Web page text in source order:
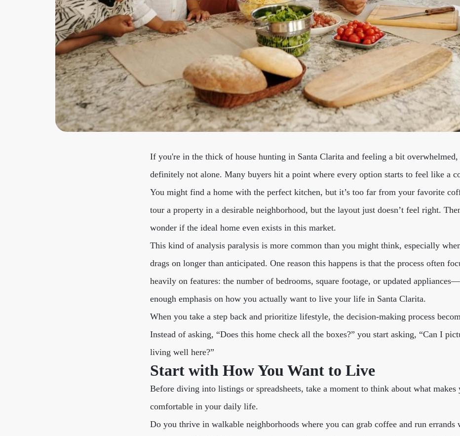
If you're in the thick of house hunting in Santa Clarita and feeling a bit overwhelmed,
definitely not alone. Many buyers hit a point where every option starts to feel like a
You might find a home with the perfect kitchen, but it’s too far from your favorite
tour a property in a desirable neighborhood, but the layout just doesn’t feel right.
wonder if the ideal home even exists in this market.
This kind of analysis paralysis is more common than you might think, especially
drags on longer than anticipated. One reason this happens is that the process often
heavily on features: the number of bedrooms, square footage, or updated
enough emphasis on how you actually want to live your life in Santa Clarita.
When you take a step back and prioritize lifestyle, the decision-making process
Instead of asking, “Does this home check all the boxes?” you start asking, “Can I
living well here?”
Start with How You Want to Live
Before diving into listings or spreadsheets, take a moment to think about what makes
comfortable in your daily life.
Do you thrive in walkable neighborhoods where you can grab coffee and run errands